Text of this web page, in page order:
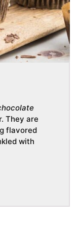
They are
flavored
with